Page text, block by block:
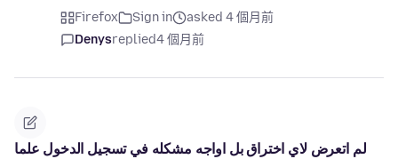
Firefox Sign in
asked 4 個月前
Denysreplied4 個月前
لم اتعرض لاي اختراق بل اواجه مشكله في تسجيل الدخول علما